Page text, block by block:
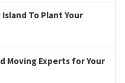
To Plant Your
Moving Experts for Your